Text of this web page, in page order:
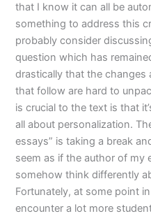
that I know it can all be
something to address this
probably consider
question which has
drastically that the changes
that follow are hard to
is crucial to the text is that
all about personalization.
essays” is taking a break
seem as if the author of my
somehow think differently
Fortunately, at some point
encounter a lot more